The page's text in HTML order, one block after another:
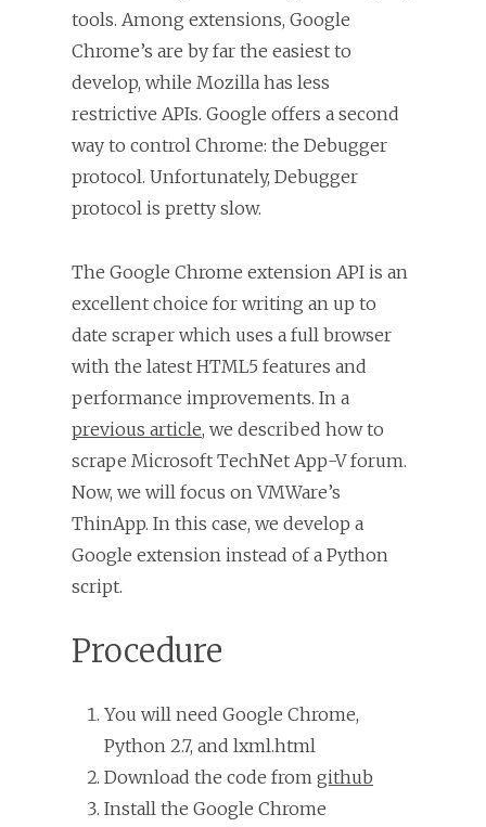
tools. Among extensions, Google
Chrome’s are by far the easiest to
develop, while Mozilla has less
restrictive APIs. Google offers a second
way to control Chrome: the Debugger
protocol. Unfortunately, Debugger
protocol is pretty slow.
The Google Chrome extension API is an
excellent choice for writing an up to
date scraper which uses a full browser
with the latest HTML5 features and
performance improvements. In a
previous article, we described how to
scrape Microsoft TechNet App-V forum.
Now, we will focus on VMWare’s
ThinApp. In this case, we develop a
Google extension instead of a Python
script.
Procedure
You will need Google Chrome,
Python 2.7, and lxml.html
Download the code from github
Install the Google Chrome